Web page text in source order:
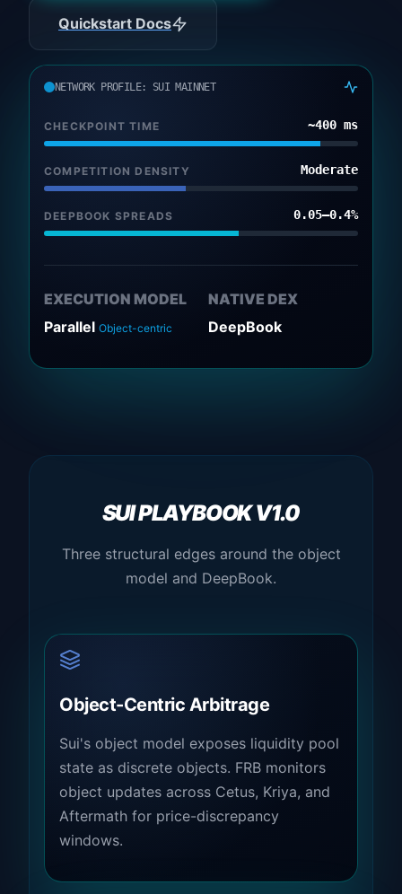
Quickstart Docs
NETWORK PROFILE: SUI MAINNET
CHECKPOINT TIME ~400 ms
COMPETITION DENSITY Moderate
DEEPBOOK SPREADS 0.05–0.4%
EXECUTION MODEL
Parallel Object-centric
NATIVE DEX
DeepBook
SUI PLAYBOOK V1.0
Three structural edges around the object
model and DeepBook.
Object-Centric Arbitrage
Sui's object model exposes liquidity pool
state as discrete objects. FRB monitors
object updates across Cetus, Kriya, and
Aftermath for price-discrepancy
windows.